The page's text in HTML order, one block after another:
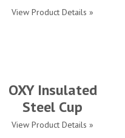
View Product Details »
OXY Insulated
Steel Cup
View Product Details »